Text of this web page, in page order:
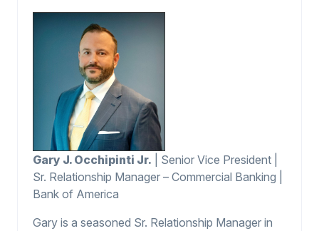
Gary J. Occhipinti Jr. | Senior Vice President |
Sr. Relationship Manager – Commercial Banking |
Bank of America
Gary is a seasoned Sr. Relationship Manager in